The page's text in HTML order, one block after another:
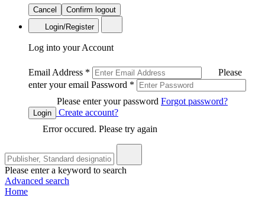
Cancel
Confirm logout
Login/Register
Log into your Account
Email Address *
Please
enter your email Password *
Please enter your password Forgot password?
Login
Create account?
Error occured. Please try again
Please enter a keyword to search
Advanced search
Home